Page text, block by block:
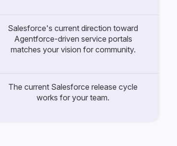
Salesforce's current direction toward
Agentforce-driven service portals
matches your vision for community.
The current Salesforce release cycle
works for your team.